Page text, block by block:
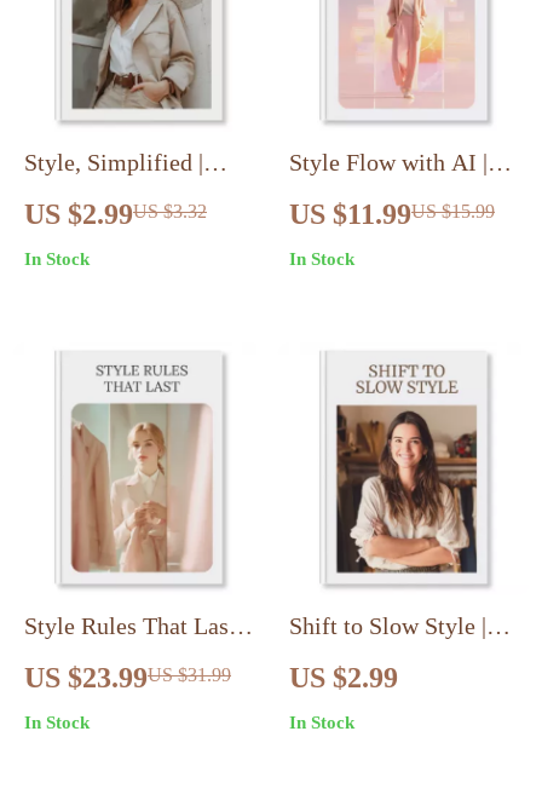
Style, Simplified |
Eclectic Minimalism
Wardrobe Blueprint
Checklist | Digital
Building & Outfit
Formulas
US $2.99US $3.32
In Stock
Style Flow with AI |
Digital Guide to AI-
Stylist Outfit Creation
Workflow, Fashion
US $11.99US $15.99
In Stock
Style Rules That Last:
Timeless Style Rules
That Always Work
eBook
US $23.99US $31.99
In Stock
Shift to Slow Style |
Printable Checklist for
Slow Fashion Mindset
Shift: Practical Steps,
US $2.99
In Stock